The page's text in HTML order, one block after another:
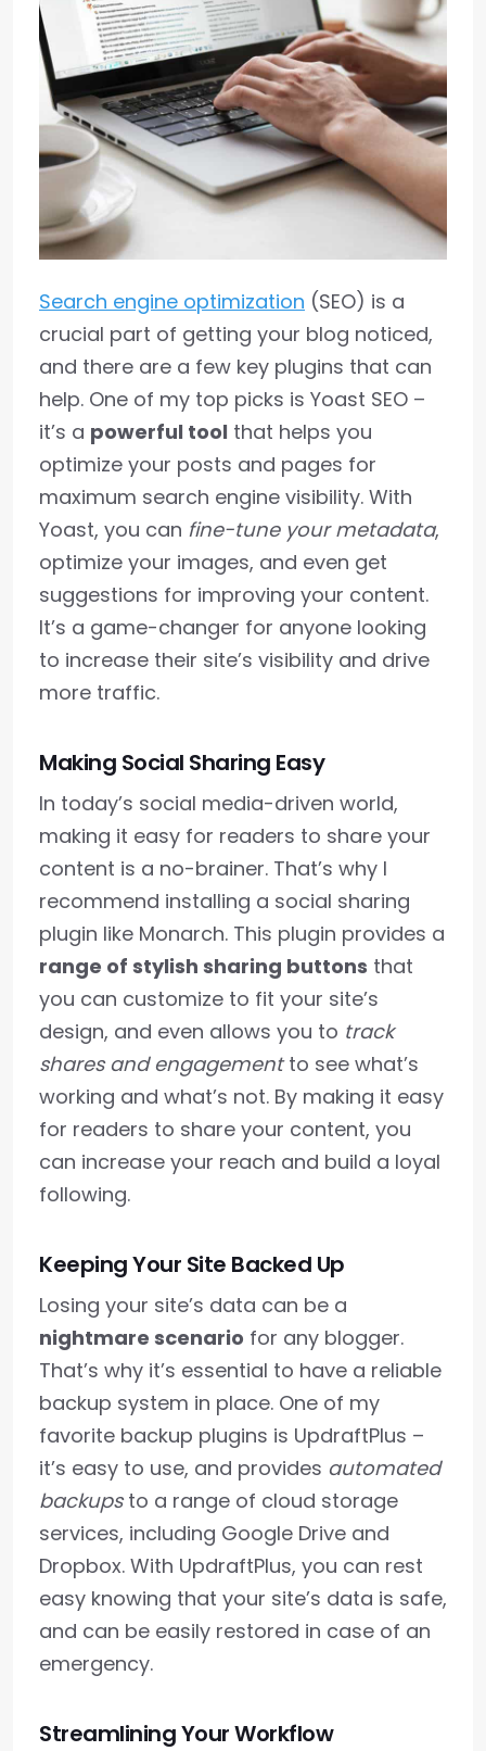
Search engine optimization (SEO) is a
crucial part of getting your blog noticed,
and there are a few key plugins that can
help. One of my top picks is Yoast SEO –
it’s a powerful tool that helps you
optimize your posts and pages for
maximum search engine visibility. With
Yoast, you can fine-tune your metadata,
optimize your images, and even get
suggestions for improving your content.
It’s a game-changer for anyone looking
to increase their site’s visibility and drive
more traffic.
Making Social Sharing Easy
In today’s social media-driven world,
making it easy for readers to share your
content is a no-brainer. That’s why I
recommend installing a social sharing
plugin like Monarch. This plugin provides a
range of stylish sharing buttons that
you can customize to fit your site’s
design, and even allows you to track
shares and engagementto see what’s
working and what’s not. By making it easy
for readers to share your content, you
can increase your reach and build a loyal
following.
Keeping Your Site Backed Up
Losing your site’s data can be a
nightmare scenario for any blogger.
That’s why it’s essential to have a reliable
backup system in place. One of my
favorite backup plugins is UpdraftPlus –
it’s easy to use, and provides automated
backupsto a range of cloud storage
services, including Google Drive and
Dropbox. With UpdraftPlus, you can rest
easy knowing that your site’s data is safe,
and can be easily restored in case of an
emergency.
Streamlining Your Workflow